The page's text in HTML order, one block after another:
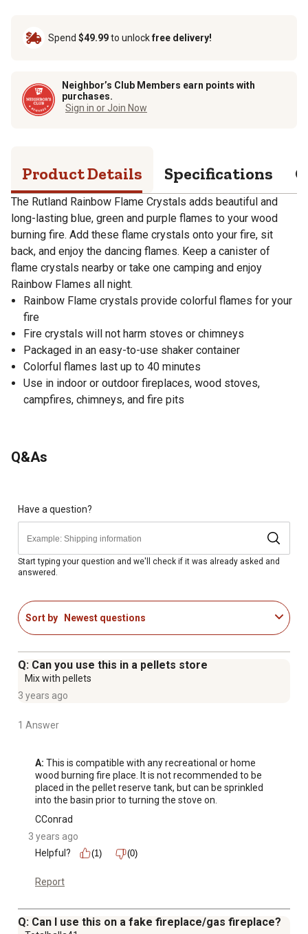
Spend $49.99to unlockfree delivery!
Neighbor’s Club Members earn points with
purchases.
Sign in or Join Now
Product Details Specifications
The Rutland Rainbow Flame Crystals adds beautiful and
long-lasting blue, green and purple flames to your wood
burning fire. Add these flame crystals onto your fire, sit
back, and enjoy the dancing flames. Keep a canister of
flame crystals nearby or take one camping and enjoy
Rainbow Flames all night.
Rainbow Flame crystals provide colorful flames for your
fire
Fire crystals will not harm stoves or chimneys
Packaged in an easy-to-use shaker container
Colorful flames last up to 40 minutes
Use in indoor or outdoor fireplaces, wood stoves,
campfires, chimneys, and fire pits
Q&As
Have a question?
Start typing your question and we'll check if it was already asked and
answered.
Sort by Newest questions
Q: Can you use this in a pellets store
Mix with pellets
3 years ago
1 Answer
A: This is compatible with any recreational or home
wood burning fire place. It is not recommended to be
placed in the pellet reserve tank, but can be sprinkled
into the basin prior to turning the stove on.
CConrad
3 years ago
Helpful?
(1) (0)
Report
Q: Can I use this on a fake fireplace/gas fireplace?